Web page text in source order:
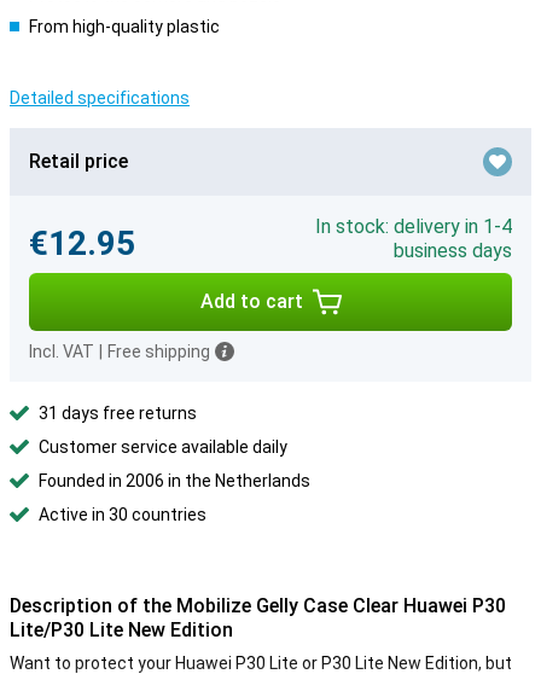
From high-quality plastic
Detailed specifications
Retail price
€12.95
In stock: delivery in 1-4
business days
Add to cart
Incl. VAT Free shipping
31 days free returns
Customer service available daily
Founded in 2006 in the Netherlands
Active in 30 countries
Description of the Mobilize Gelly Case Clear Huawei P30
Lite/P30 Lite New Edition
Want to protect your Huawei P30 Lite or P30 Lite New Edition, but